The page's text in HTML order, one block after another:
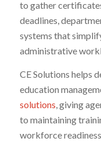
to gather
deadlines,
systems that
administrative
CE Solutions helps
education
solutions , giving
to maintaining
workforce readiness.